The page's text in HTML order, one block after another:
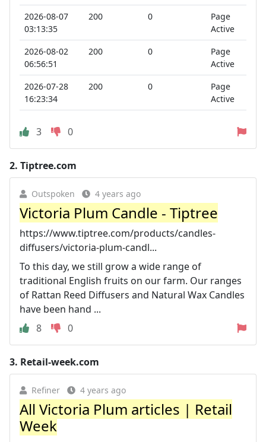
2026-08-07
03:13:35
200 0
Page
Active
2026-08-02
06:56:51
200 0
Page
Active
2026-07-28
16:23:34
200 0
Page
Active
3 0
2. Tiptree.com
Outspoken 4 years ago
Victoria Plum Candle - Tiptree
https://www.tiptree.com/products/candles-
diffusers/victoria-plum-candl...
To this day, we still grow a wide range of
traditional English fruits on our farm. Our ranges
of Rattan Reed Diffusers and Natural Wax Candles
have been hand ...
8
0
3. Retail-week.com
Refiner 4 years ago
All Victoria Plum articles | Retail
Week